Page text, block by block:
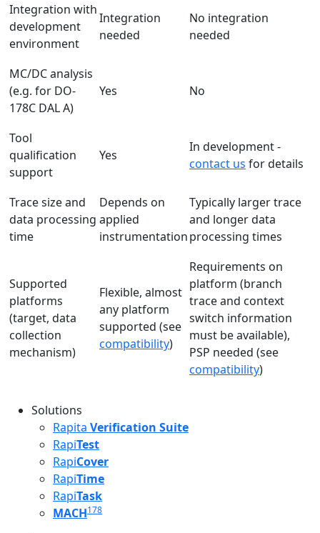
Integration with
development
environment
Integration
needed
No integration
needed
MC/DC analysis
(e.g. for DO-
178C DAL A)
Yes No
Tool
qualification
support
Yes
In development -
contact us for details
Trace size and
data processing
time
Depends on
applied
instrumentation
Typically larger trace
and longer data
processing times
Supported
platforms
(target, data
collection
mechanism)
Flexible, almost
any platform
supported (see
compatibility)
Requirements on
platform (branch
trace and context
switch information
must be available),
PSP needed (see
compatibility)
Solutions
Rapita Verification Suite
RapiTest
RapiCover
RapiTime
RapiTask
MACH178